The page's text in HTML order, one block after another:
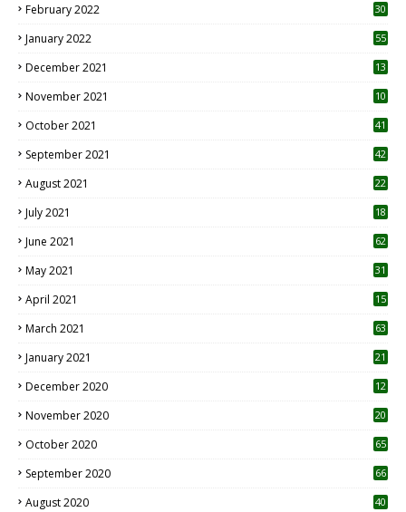
February 2022 30
January 2022 55
December 2021 13
November 2021 10
October 2021 41
September 2021 42
August 2021 22
July 2021
18
June 2021 62
May 2021 31
April 2021
15
March 2021 63
January 2021 21
December 2020
12
November 2020
20
October 2020 65
September 2020 66
August 2020 40